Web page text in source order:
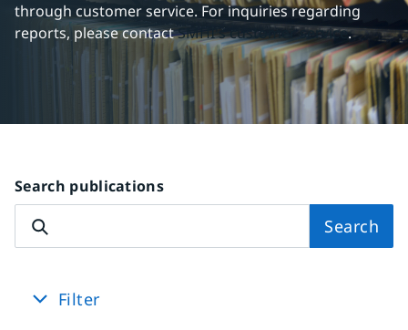
through customer service. For inquiries regarding
reports, please contact SMHI's customer service.
Search publications
Search
Filter